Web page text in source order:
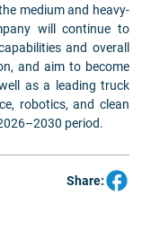
medium and heavy-
will continue to
and overall
and aim to become
as a leading truck
robotics, and clean
period.
Share: